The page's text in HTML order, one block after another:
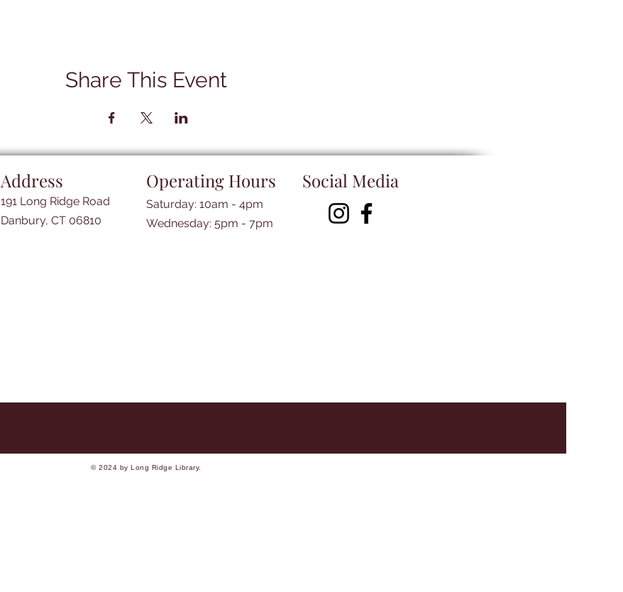
Share This Event
Address
191 Long Ridge Road
Danbury, CT 06810
Operating Hours
Saturday: 10am - 4pm
​​Wednesday: 5pm - 7pm​
Social Media
© 2024 by Long Ridge Library.